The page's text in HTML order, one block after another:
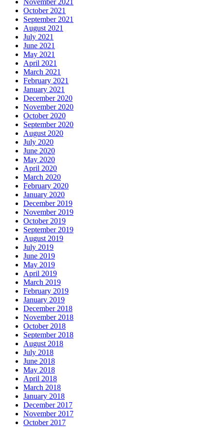
November 2021
October 2021
September 2021
August 2021
July 2021
June 2021
May 2021
April 2021
March 2021
February 2021
January 2021
December 2020
November 2020
October 2020
September 2020
August 2020
July 2020
June 2020
May 2020
April 2020
March 2020
February 2020
January 2020
December 2019
November 2019
October 2019
September 2019
August 2019
July 2019
June 2019
May 2019
April 2019
March 2019
February 2019
January 2019
December 2018
November 2018
October 2018
September 2018
August 2018
July 2018
June 2018
May 2018
April 2018
March 2018
January 2018
December 2017
November 2017
October 2017